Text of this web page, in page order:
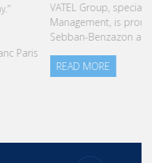
Hospitality and Tourism
the nomination of Karine